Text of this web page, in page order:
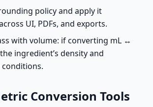
policy and apply it
UI, PDFs, and exports.
with volume: if converting mL ↔
ingredient’s density and
Conversion Tools